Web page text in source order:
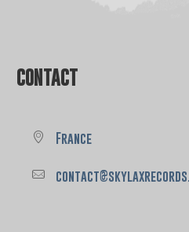
CONTACT
France